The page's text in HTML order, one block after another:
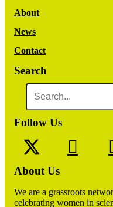
About
News
Contact
Search
Follow Us
About Us
We are a grassroots
celebrating women in